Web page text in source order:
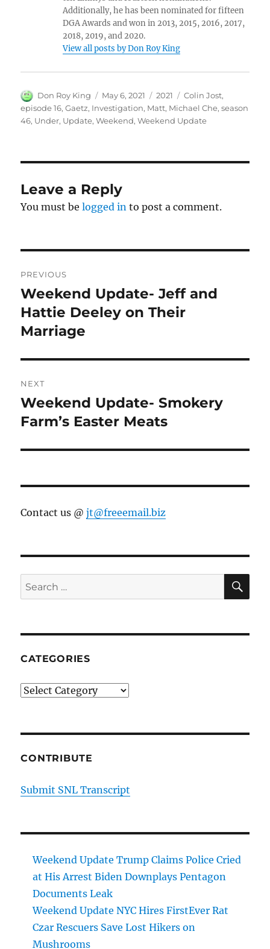
Additionally, he has been nominated for fifteen
DGA Awards and won in 2013, 2015, 2016, 2017,
2018, 2019, and 2020.
View all posts by Don Roy King
Author
Don Roy King
Posted
on
May 6, 2021 Categories
2021 Tags
Colin Jost,
episode 16,Gaetz, Investigation, Matt, Michael Che,season
46, Under, Update,Weekend,Weekend Update
Leave a Reply
You must belogged in to post a comment.
navigation
PREVIOUS
Previous
post:
Weekend Update- Jeff and
Hattie Deeley on Their
Marriage
NEXT
Next
post:
Weekend Update- Smokery
Farm’s Easter Meats
Contact us @jt@freeemail.biz
Search
for:
CATEGORIES
Categories
CONTRIBUTE
Submit SNL Transcript
Weekend Update Trump Claims Police Cried
at His Arrest Biden Downplays Pentagon
Documents Leak
Weekend Update NYC Hires FirstEver Rat
Czar Rescuers Save Lost Hikers on
Mushrooms